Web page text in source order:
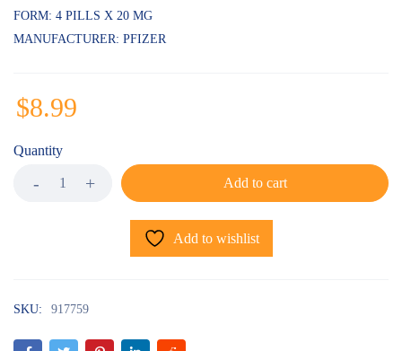
FORM: 4 PILLS X 20 MG
MANUFACTURER: PFIZER
$8.99
Quantity
Add to cart
Add to wishlist
SKU: 917759